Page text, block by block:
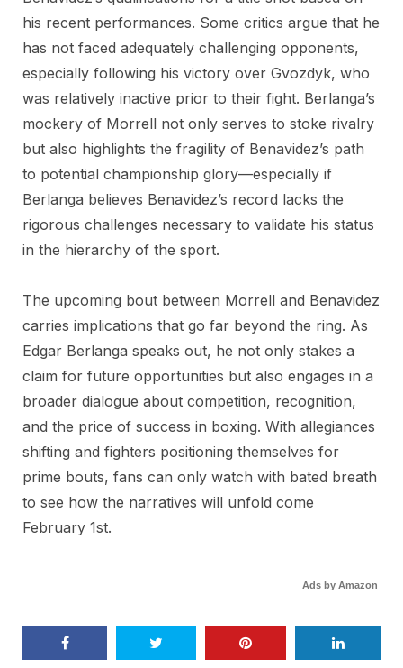
his recent performances. Some critics argue that he
has not faced adequately challenging opponents,
especially following his victory over Gvozdyk, who
was relatively inactive prior to their fight. Berlanga’s
mockery of Morrell not only serves to stoke rivalry
but also highlights the fragility of Benavidez’s path
to potential championship glory—especially if
Berlanga believes Benavidez’s record lacks the
rigorous challenges necessary to validate his status
in the hierarchy of the sport.
The upcoming bout between Morrell and Benavidez
carries implications that go far beyond the ring. As
Edgar Berlanga speaks out, he not only stakes a
claim for future opportunities but also engages in a
broader dialogue about competition, recognition,
and the price of success in boxing. With allegiances
shifting and fighters positioning themselves for
prime bouts, fans can only watch with bated breath
to see how the narratives will unfold come
February 1st.
Ads by Amazon